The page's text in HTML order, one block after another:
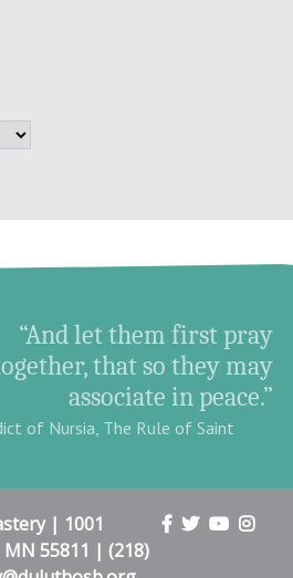
“And let them first pray
that so they may
associate in peace.”
of Nursia, The Rule of Saint
| 1001
55811 | (218)